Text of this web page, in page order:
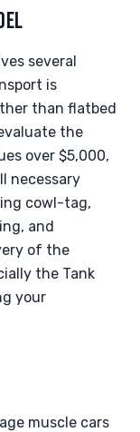
several
is
than flatbed
the
over $5,000,
necessary
cowl-tag,
and
of the
the Tank
your
muscle cars